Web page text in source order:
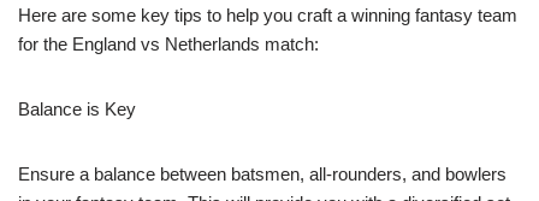
Here are some key tips to help you craft a winning fantasy team
for the England vs Netherlands match:
Balance is Key
Ensure a balance between batsmen, all-rounders, and bowlers